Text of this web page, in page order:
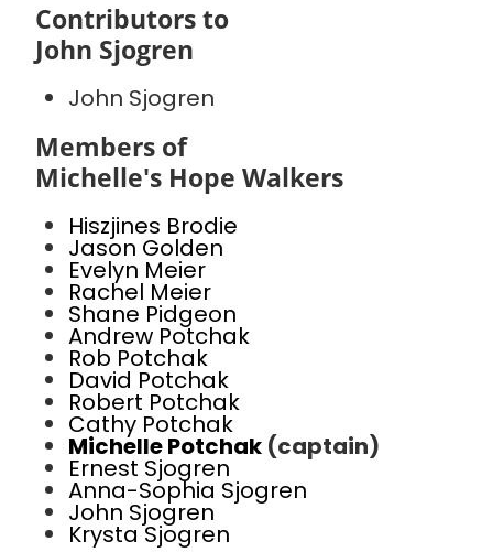
Contributors to
John Sjogren
John Sjogren
Members of
Michelle's Hope Walkers
Hiszjines Brodie
Jason Golden
Evelyn Meier
Rachel Meier
Shane Pidgeon
Andrew Potchak
Rob Potchak
David Potchak
Robert Potchak
Cathy Potchak
Michelle Potchak (captain)
Ernest Sjogren
Anna-Sophia Sjogren
John Sjogren
Krysta Sjogren